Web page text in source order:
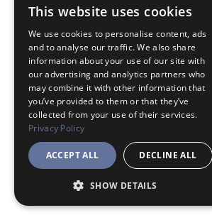
JAPANESE
ENGLISH
This website uses cookies
We use cookies to personalise content, ads
and to analyse our traffic. We also share
information about your use of our site with
our advertising and analytics partners who
may combine it with other information that
you’ve provided to them or that they’ve
collected from your use of their services.
Privacy Policy
ACCEPT ALL DECLINE ALL
SHOW DETAILS